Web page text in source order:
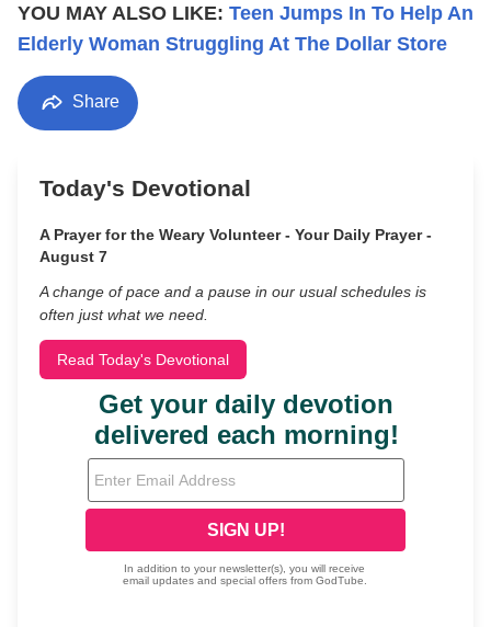
YOU MAY ALSO LIKE: Teen Jumps In To Help An
Elderly Woman Struggling At The Dollar Store
Share
Today's Devotional
A Prayer for the Weary Volunteer - Your Daily Prayer -
August 7
A change of pace and a pause in our usual schedules is
often just what we need.
Read Today's Devotional